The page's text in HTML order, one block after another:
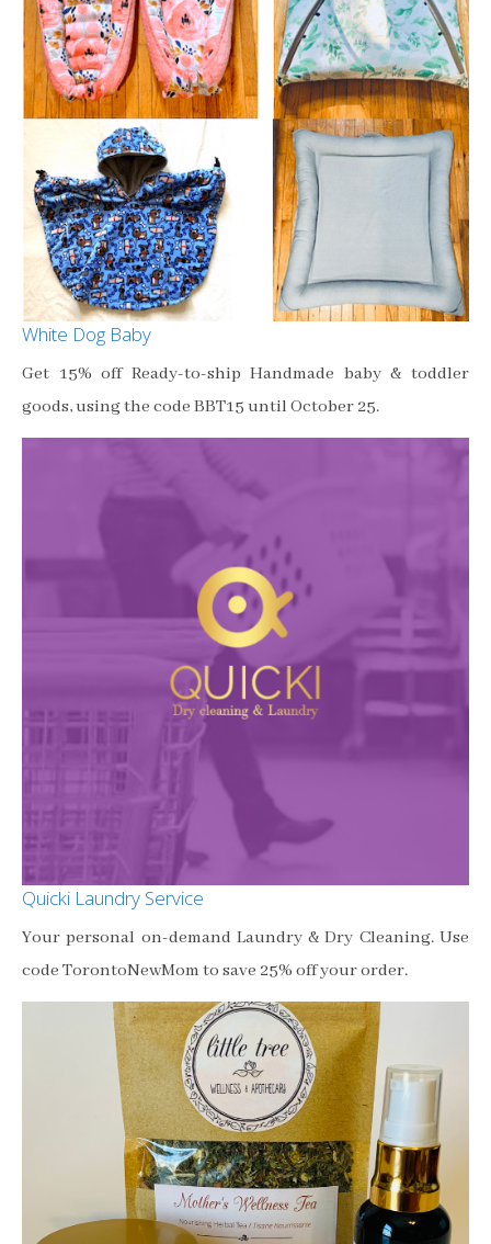
White Dog Baby
Get 15% off Ready-to-ship Handmade baby & toddler
goods, using the code BBT15 until October 25.
Quicki Laundry Service
Your personal on-demand Laundry & Dry Cleaning. Use
code TorontoNewMom to save 25% off your order.